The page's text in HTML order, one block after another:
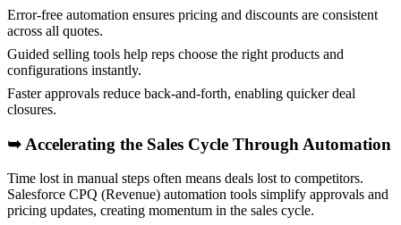
Error-free automation ensures pricing and discounts are consistent
across all quotes.
Guided selling tools help reps choose the right products and
configurations instantly.
Faster approvals reduce back-and-forth, enabling quicker deal
closures.
➥ Accelerating the Sales Cycle Through Automation
Time lost in manual steps often means deals lost to competitors.
Salesforce CPQ (Revenue) automation tools simplify approvals and
pricing updates, creating momentum in the sales cycle.